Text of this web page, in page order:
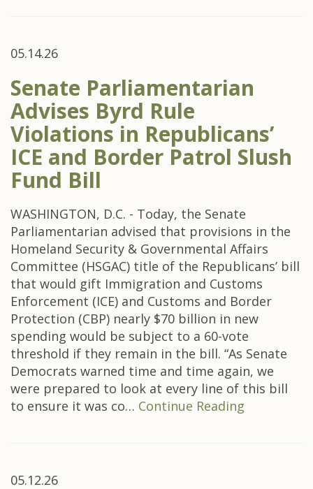
05.14.26
Senate Parliamentarian
Advises Byrd Rule
Violations in Republicans’
ICE and Border Patrol Slush
Fund Bill
WASHINGTON, D.C. - Today, the Senate
Parliamentarian advised that provisions in the
Homeland Security & Governmental Affairs
Committee (HSGAC) title of the Republicans’ bill
that would gift Immigration and Customs
Enforcement (ICE) and Customs and Border
Protection (CBP) nearly $70 billion in new
spending would be subject to a 60-vote
threshold if they remain in the bill. “As Senate
Democrats warned time and time again, we
were prepared to look at every line of this bill
to ensure it was co… Continue Reading
05.12.26